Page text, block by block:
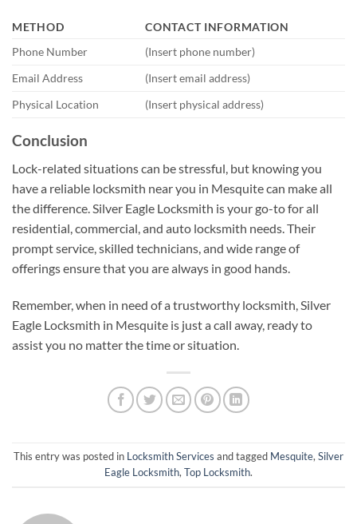
METHOD
CONTACT INFORMATION
Phone Number
(Insert phone number)
Email Address
(Insert email address)
Physical Location
(Insert physical address)
Conclusion
Lock-related situations can be stressful, but knowing you
have a reliable locksmith near you in Mesquite can make all
the difference. Silver Eagle Locksmith is your go-to for all
residential, commercial, and auto locksmith needs. Their
prompt service, skilled technicians, and wide range of
offerings ensure that you are always in good hands.
Remember, when in need of a trustworthy locksmith, Silver
Eagle Locksmith in Mesquite is just a call away, ready to
assist you no matter the time or situation.
This entry was posted in Locksmith Services and tagged Mesquite, Silver
Eagle Locksmith, Top Locksmith.